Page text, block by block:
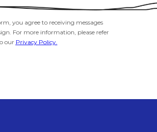
you agree to receiving messages
For more information, please refer
our Privacy Policy.